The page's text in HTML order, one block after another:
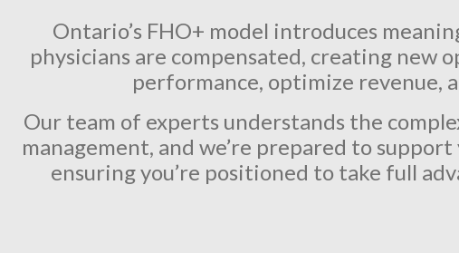
Ontario’s FHO+ model introduces
physicians are compensated, creating
performance, optimize revenue,
Our team of experts understands the
management, and we’re prepared to
ensuring you’re positioned to take full